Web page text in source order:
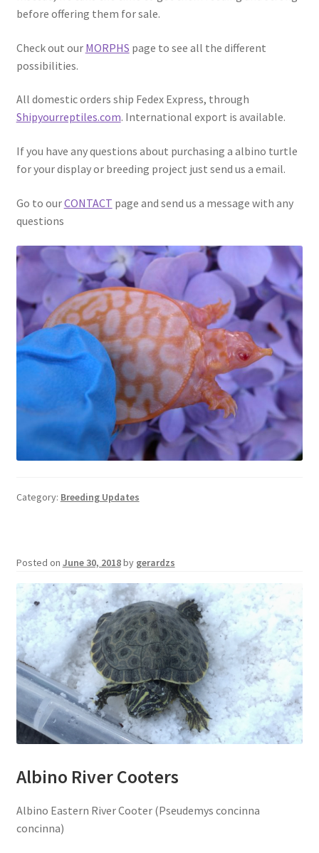
before offering them for sale.
Check out our MORPHS page to see all the different
possibilities.
All domestic orders ship Fedex Express, through
Shipyourreptiles.com. International export is available.
If you have any questions about purchasing a albino turtle
for your display or breeding project just send us a email.
Go to ourCONTACT page and send us a message with any
questions
Category: Breeding Updates
Posted on June 30, 2018by gerardzs
Albino River Cooters
Albino Eastern River Cooter (Pseudemys concinna
concinna)